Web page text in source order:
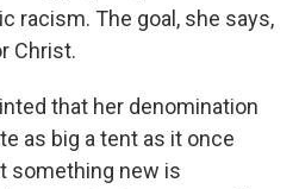
racism. The goal, she says,
Christ.
that her denomination
as big a tent as it once
something new is